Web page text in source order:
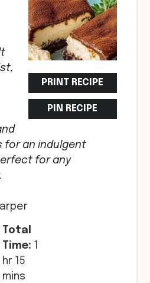
PRINT RECIPE
PIN RECIPE
for an indulgent
for any
Total
Time: 1
hr 15
mins